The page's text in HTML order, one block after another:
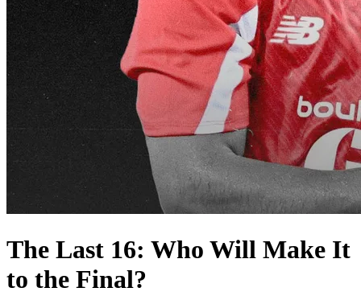
The Last 16: Who Will Make It
to the Final?